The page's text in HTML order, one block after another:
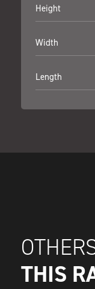
Height
Width
Length
THIS